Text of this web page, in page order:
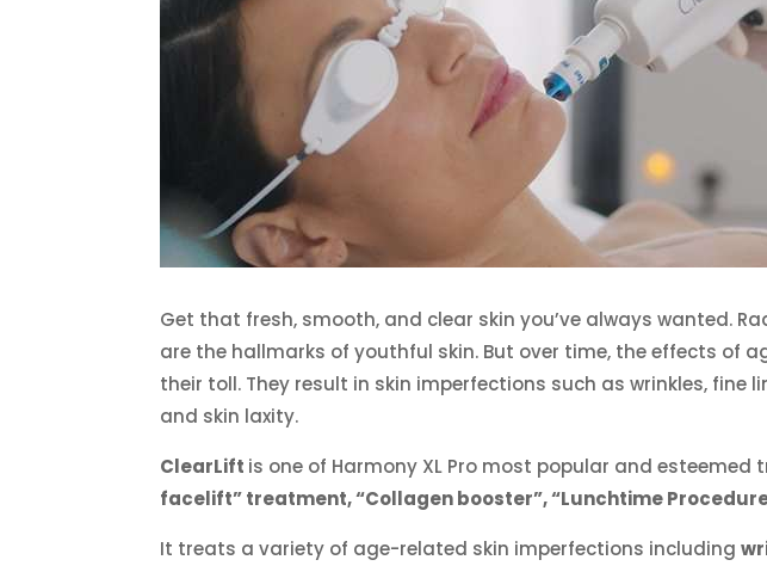
Get that fresh, smooth, and clear skin you’ve always wanted.
are the hallmarks of youthful skin. But over time, the effects of
their toll. They result in skin imperfections such as wrinkles, fine
and skin laxity.
ClearLift is one of Harmony XL Pro most popular and
facelift” treatment, “Collagen booster”, “Lunchtime
It treats a variety of age-related skin imperfections including